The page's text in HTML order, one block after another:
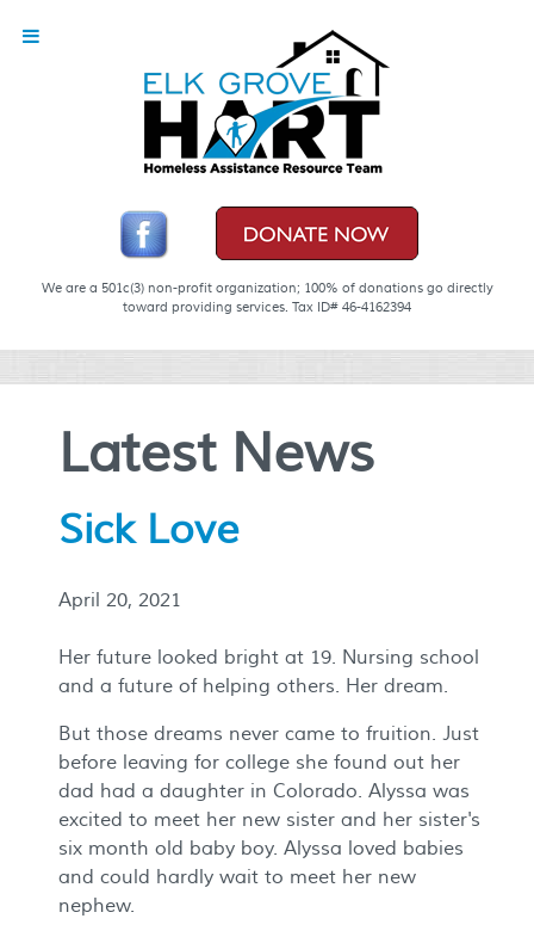
We are a 501c(3) non-profit organization; 100% of donations go directly
toward providing services. Tax ID# 46-4162394
Latest News
Sick Love
April 20, 2021
Her future looked bright at 19. Nursing school
and a future of helping others. Her dream.
But those dreams never came to fruition. Just
before leaving for college she found out her
dad had a daughter in Colorado. Alyssa was
excited to meet her new sister and her sister's
six month old baby boy. Alyssa loved babies
and could hardly wait to meet her new
nephew.